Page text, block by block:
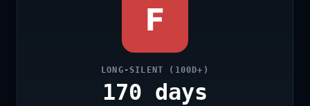
F
LONG-SILENT (100D+)
170 days